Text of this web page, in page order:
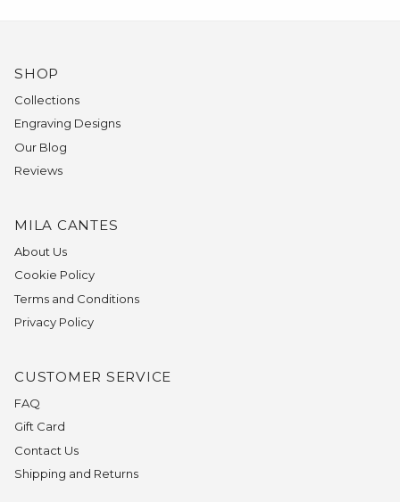
SHOP
Collections
Engraving Designs
Our Blog
Reviews
MILA CANTES
About Us
Cookie Policy
Terms and Conditions
Privacy Policy
CUSTOMER SERVICE
FAQ
Gift Card
Contact Us
Shipping and Returns